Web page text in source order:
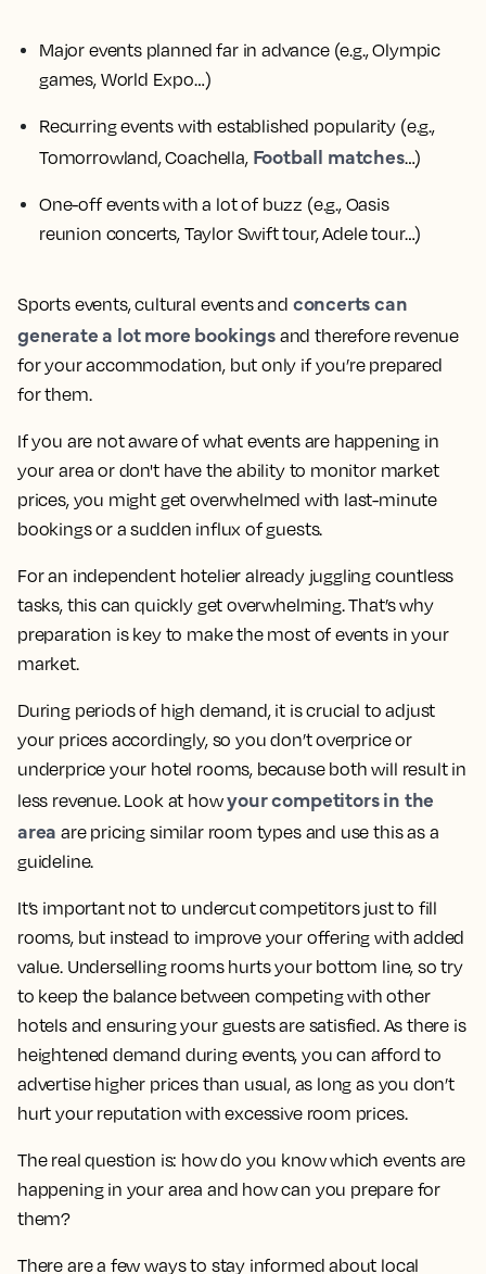
Major events planned far in advance(e.g., Olympic
games, World Expo…)
Recurring events with established popularity (e.g.,
Tomorrowland, Coachella, Football matches…)
One-off events with a lot of buzz (e.g., Oasis
reunion concerts, Taylor Swift tour, Adele tour…)
Sports events, cultural events and concerts can
generate a lot more bookingsand therefore revenue
for your accommodation, but only if you’re prepared
for them.
If you are not aware of what events are happening in
your area or don't have the ability to monitor market
prices, you might get overwhelmed with last-minute
bookings or a sudden influx of guests.
For an independent hotelier already juggling countless
tasks, this can quickly get overwhelming. That’s why
preparation is key to make the most of events in your
market.
During periods of high demand, it is crucial to adjust
your prices accordingly, so you don’t overprice or
underprice your hotel rooms, because both will result in
less revenue. Look at howyour competitors in the
area are pricing similar room types and use this as a
guideline.
It’s important not to undercut competitors just to fill
rooms, but instead to improve your offering with added
value. Underselling rooms hurts your bottom line, so try
to keep the balance between competing with other
hotels and ensuring your guests are satisfied. As there is
heightened demand during events, you can afford to
advertise higher prices than usual, as long as you don’t
hurt your reputation with excessive room prices.
The real question is: how do you know which events are
happening in your area and how can you prepare for
them?
There are a few ways to stay informed about local